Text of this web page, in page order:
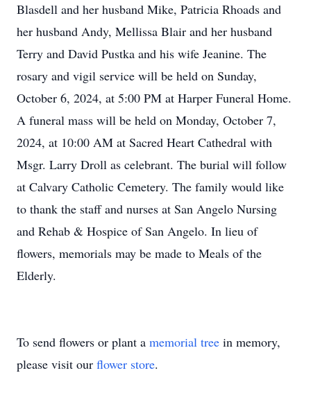
Blasdell and her husband Mike, Patricia Rhoads and
her husband Andy, Mellissa Blair and her husband
Terry and David Pustka and his wife Jeanine. The
rosary and vigil service will be held on Sunday,
October 6, 2024, at 5:00 PM at Harper Funeral Home.
A funeral mass will be held on Monday, October 7,
2024, at 10:00 AM at Sacred Heart Cathedral with
Msgr. Larry Droll as celebrant. The burial will follow
at Calvary Catholic Cemetery. The family would like
to thank the staff and nurses at San Angelo Nursing
and Rehab & Hospice of San Angelo. In lieu of
flowers, memorials may be made to Meals of the
Elderly.
To send flowers or plant a memorial tree in memory,
please visit our flower store.